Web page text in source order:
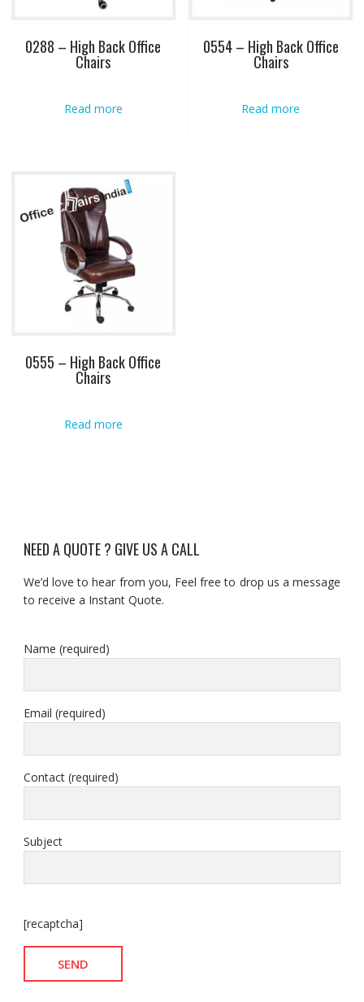
0288 – High Back Office
Chairs
Read more
0554 – High Back Office
Chairs
Read more
0555 – High Back Office
Chairs
Read more
NEED A QUOTE ? GIVE US A CALL
We’d love to hear from you, Feel free to drop us a message
to receive a Instant Quote.
Name (required)
Email (required)
Contact (required)
Subject
[recaptcha]